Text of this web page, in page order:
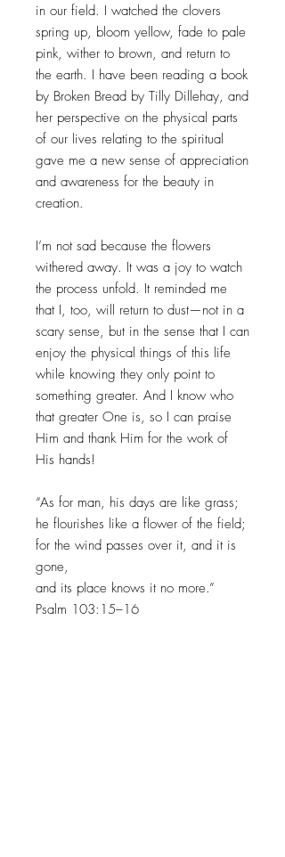
in our field. I watched the clovers
spring up, bloom yellow, fade to pale
pink, wither to brown, and return to
the earth. I have been reading a book
by Broken Bread by Tilly Dillehay, and
her perspective on the physical parts
of our lives relating to the spiritual
gave me a new sense of appreciation
and awareness for the beauty in
creation.
I’m not sad because the flowers
withered away. It was a joy to watch
the process unfold. It reminded me
that I, too, will return to dust—not in a
scary sense, but in the sense that I can
enjoy the physical things of this life
while knowing they only point to
something greater. And I know who
that greater One is, so I can praise
Him and thank Him for the work of
His hands!
“As for man, his days are like grass;
he flourishes like a flower of the field;
for the wind passes over it, and it is
gone,
and its place knows it no more.”
Psalm 103:15–16